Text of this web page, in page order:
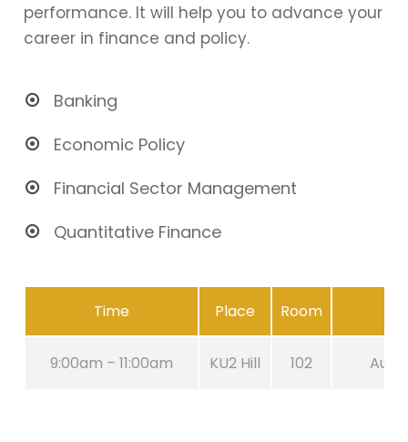
performance. It will help you to advance your
career in finance and policy.
Banking
Economic Policy
Financial Sector Management
Quantitative Finance
Time Place Room
9:00am – 11:00am KU2 Hill 102 Aug